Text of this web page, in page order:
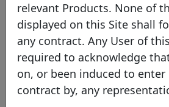
Data/Issuer Directory/
relevant Products. None of
displayed on this Site shall
any contract. Any User of
required to acknowledge
on, or been induced to
contract by, any